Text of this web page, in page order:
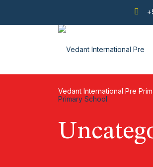
Vedant International Pre